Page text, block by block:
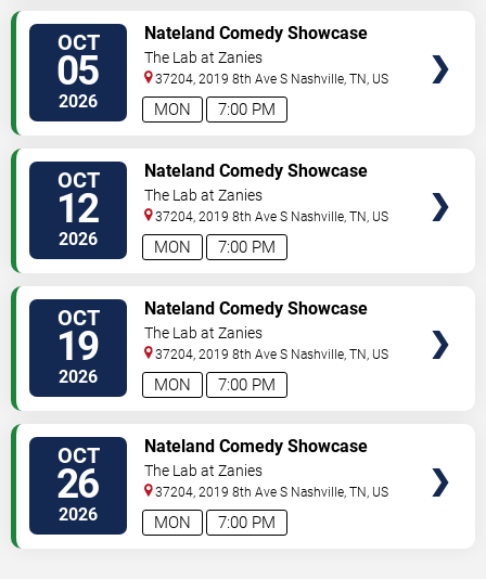
OCT
05
2026 7:00 PM
MON
Nateland Comedy Showcase
The Lab at Zanies
37204, 2019 8th Ave S Nashville,TN, US
OCT
12
2026 7:00 PM
MON
Nateland Comedy Showcase
The Lab at Zanies
37204, 2019 8th Ave S Nashville,TN, US
OCT
19
2026 7:00 PM
MON
Nateland Comedy Showcase
The Lab at Zanies
37204, 2019 8th Ave S Nashville,TN, US
OCT
26
2026 7:00 PM
MON
Nateland Comedy Showcase
The Lab at Zanies
37204, 2019 8th Ave S Nashville,TN, US